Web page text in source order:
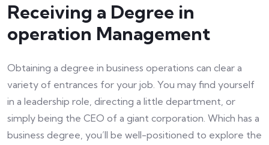
Receiving a Degree in
operation Management
Obtaining a degree in business operations can clear a
variety of entrances for your job. You may find yourself
in a leadership role, directing a little department, or
simply being the CEO of a giant corporation. Which has a
business degree, you’ll be well-positioned to explore the